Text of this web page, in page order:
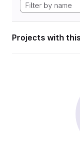
Projects with